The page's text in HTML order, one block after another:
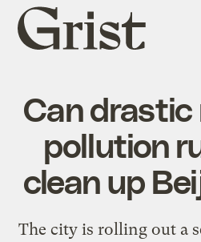
Grist
home
Can
pollution
clean up
The city is rolling out a